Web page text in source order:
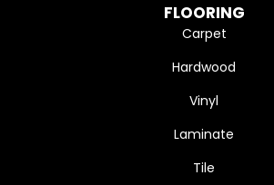
FLOORING
Carpet
Hardwood
Vinyl
Laminate
Tile